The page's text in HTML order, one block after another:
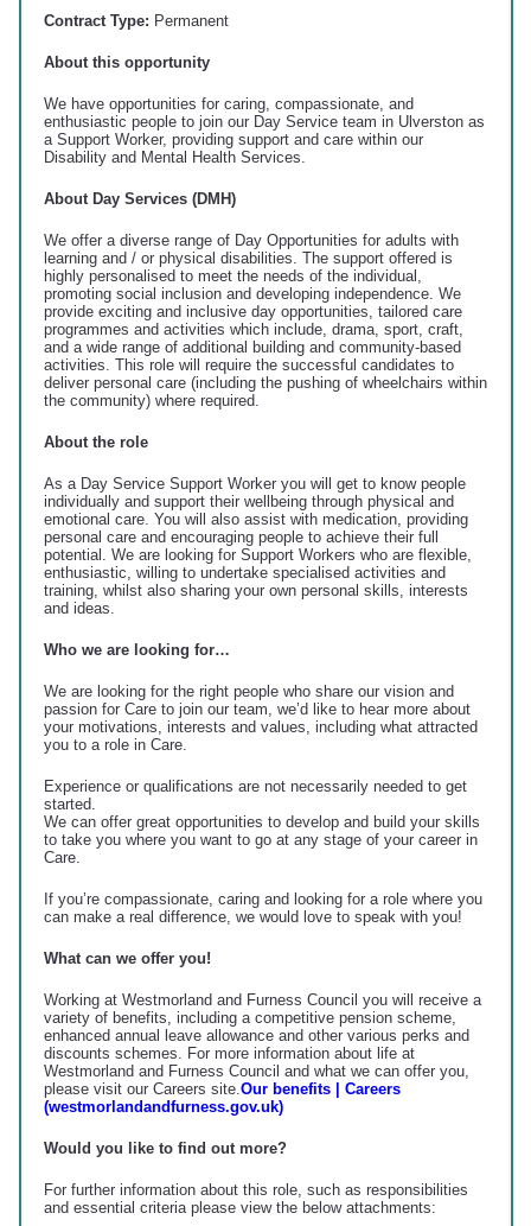
Contract Type: Permanent
About this opportunity
We have opportunities for caring, compassionate, and
enthusiastic people to join our Day Service team in Ulverston as
a Support Worker, providing support and care within our
Disability and Mental Health Services.
About Day Services (DMH)
We offer a diverse range of Day Opportunities for adults with
learning and / or physical disabilities. The support offered is
highly personalised to meet the needs of the individual,
promoting social inclusion and developing independence. We
provide exciting and inclusive day opportunities, tailored care
programmes and activities which include, drama, sport, craft,
and a wide range of additional building and community-based
activities. This role will require the successful candidates to
deliver personal care (including the pushing of wheelchairs within
the community) where required.
About the role
As a Day Service Support Worker you will get to know people
individually and support their wellbeing through physical and
emotional care. You will also assist with medication, providing
personal care and encouraging people to achieve their full
potential. We are looking for Support Workers who are flexible,
enthusiastic, willing to undertake specialised activities and
training, whilst also sharing your own personal skills, interests
and ideas.
Who we are looking for…
We are looking for the right people who share our vision and
passion for Care to join our team, we’d like to hear more about
your motivations, interests and values, including what attracted
you to a role in Care.
Experience or qualifications are not necessarily needed to get
started.
We can offer great opportunities to develop and build your skills
to take you where you want to go at any stage of your career in
Care.
If you’re compassionate, caring and looking for a role where you
can make a real difference, we would love to speak with you!
What can we offer you!
Working at Westmorland and Furness Council you will receive a
variety of benefits, including a competitive pension scheme,
enhanced annual leave allowance and other various perks and
discounts schemes. For more information about life at
Westmorland and Furness Council and what we can offer you,
please visit our Careers site.Our benefits | Careers
(westmorlandandfurness.gov.uk)
Would you like to find out more?
For further information about this role, such as responsibilities
and essential criteria please view the below attachments: